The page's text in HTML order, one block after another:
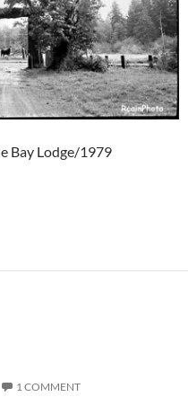
Bay Lodge/1979
1 COMMENT